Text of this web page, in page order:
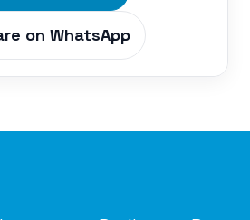
on WhatsApp